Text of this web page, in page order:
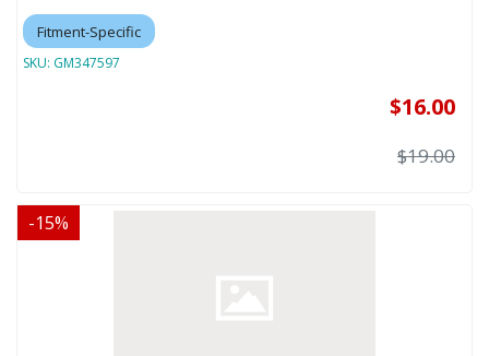
Fitment-Specific
SKU: GM347597
$16.00
$19.00
-15%